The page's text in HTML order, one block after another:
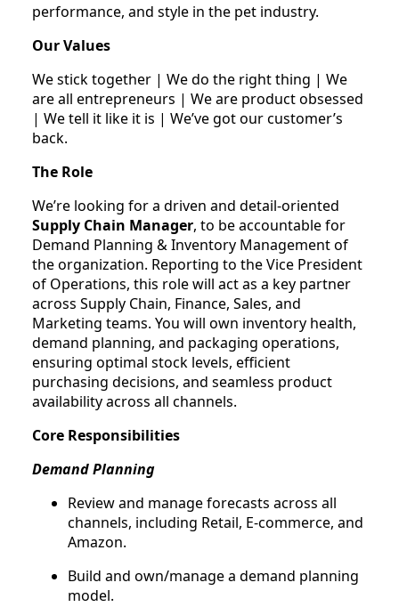
performance, and style in the pet industry.
Our Values
We stick together | We do the right thing | We
are all entrepreneurs | We are product obsessed
| We tell it like it is | We’ve got our customer’s
back.
The Role
We’re looking for a driven and detail-oriented
Supply Chain Manager, to be accountable for
Demand Planning & Inventory Management of
the organization. Reporting to the Vice President
of Operations, this role will act as a key partner
across Supply Chain, Finance, Sales, and
Marketing teams. You will own inventory health,
demand planning, and packaging operations,
ensuring optimal stock levels, efficient
purchasing decisions, and seamless product
availability across all channels.
Core Responsibilities
Demand Planning
Review and manage forecasts across all
channels, including Retail, E-commerce, and
Amazon.
Build and own/manage a demand planning
model.